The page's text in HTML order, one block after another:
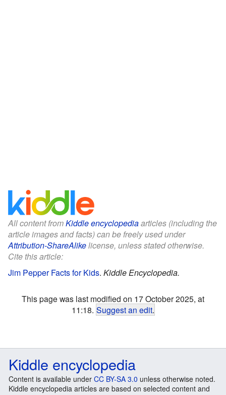
All content fromKiddle encyclopediaarticles (including the
article images and facts) can be freely used under
Attribution-ShareAlikelicense, unless stated otherwise.
Cite this article:
Jim Pepper Facts for Kids. Kiddle Encyclopedia.
This page was last modified on 17 October 2025, at
11:18. Suggest an edit.
Kiddle encyclopedia
Content is available under CC BY-SA 3.0 unless otherwise noted.
Kiddle encyclopedia articles are based on selected content and